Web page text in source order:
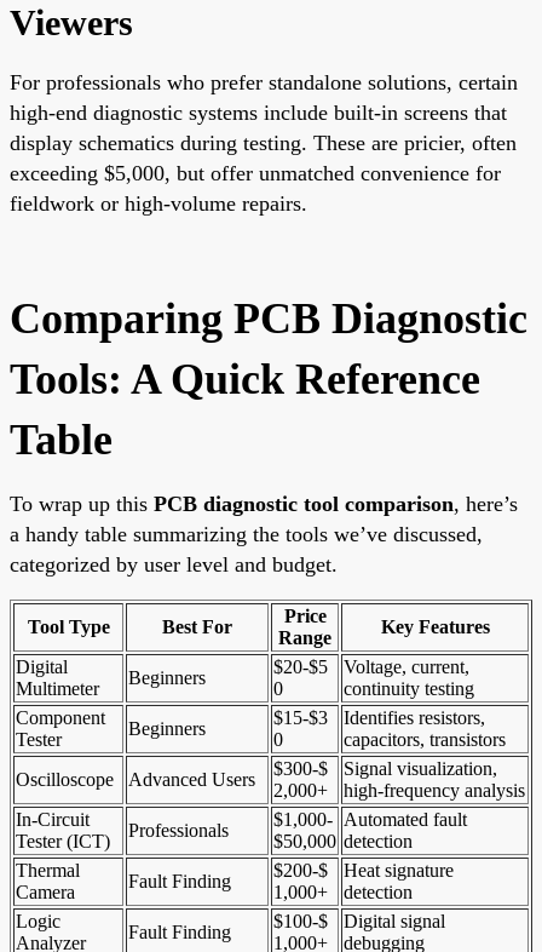
Viewers
For professionals who prefer standalone solutions, certain
high-end diagnostic systems include built-in screens that
display schematics during testing. These are pricier, often
exceeding $5,000, but offer unmatched convenience for
fieldwork or high-volume repairs.
Comparing PCB Diagnostic
Tools: A Quick Reference
Table
To wrap up this PCB diagnostic tool comparison, here’s
a handy table summarizing the tools we’ve discussed,
categorized by user level and budget.
Tool Type Best For
Price
Range
Key Features
Digital
Multimeter
Beginners
$20-$5
0
Voltage, current,
continuity testing
Component
Tester
Beginners
$15-$3
0
Identifies resistors,
capacitors, transistors
Oscilloscope
Advanced Users
$300-$
2,000+
Signal visualization,
high-frequency analysis
In-Circuit
Tester (ICT)
Professionals
$1,000-
$50,000
Automated fault
detection
Thermal
Camera
Fault Finding
$200-$
1,000+
Heat signature
detection
Logic
Analyzer
Fault Finding
$100-$
1,000+
Digital signal
debugging